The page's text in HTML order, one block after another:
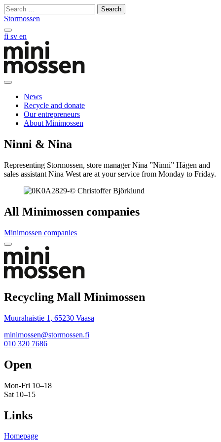
Skip
to
Search
for:
Stormossen
Search
on
this
fi sv en
Open
manu News
Recycle and donate
Our entrepreneurs
About Minimossen
Ninni & Nina
Representing Stormossen, store manager Nina ”Ninni” Hägen and
sales assistant Nina West are at your service from Monday to Friday.
All Minimossen companies
Minimossen companies
Bak
to
top
Recycling Mall Minimossen
Muurahaistie 1, 65230 Vaasa
minimossen@stormossen.fi
010 320 7686
Open
Mon-Fri 10–18
Sat 10–15
Links
Homepage